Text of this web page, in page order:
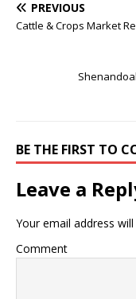
PREVIOUS
Cattle & Crops Market
BE THE FIRST TO
Leave a
Your email address
Comment